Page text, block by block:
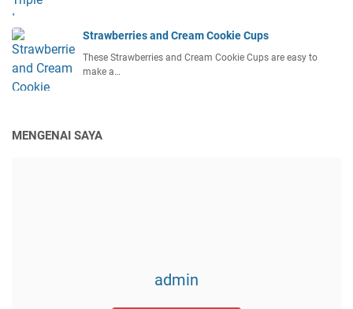
Strawberries and Cream Cookie Cups
These Strawberries and Cream Cookie Cups are easy to
make a…
MENGENAI SAYA
admin